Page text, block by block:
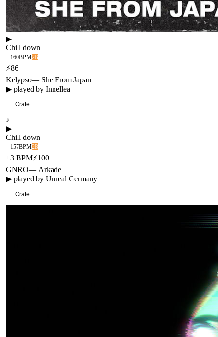
▶
Chill down
160BPM2B
⚡86
Kelypso— She From Japan
▶ played by Innellea
+ Crate
♪
▶
Chill down
157BPM2B
±3 BPM⚡100
GNRO— Arkade
▶ played by Unreal Germany
+ Crate